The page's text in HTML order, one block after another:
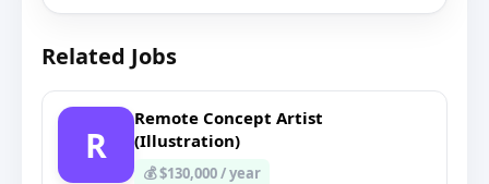
Related Jobs
R
Remote Concept Artist
(Illustration)
💰 $130,000 / year